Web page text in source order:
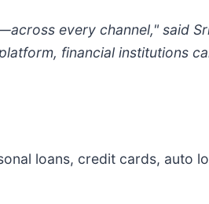
every channel," said
financial institutions
loans, credit cards, auto